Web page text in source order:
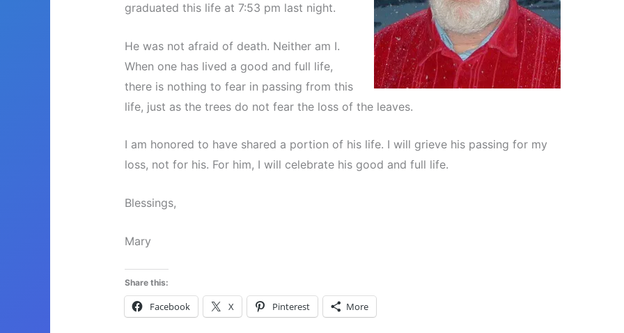
graduated this life at 7:53 pm last night.
He was not afraid of death. Neither am I.
When one has lived a good and full life,
there is nothing to fear in passing from this
life, just as the trees do not fear the loss of the leaves.
I am honored to have shared a portion of his life. I will grieve his passing for my
loss, not for his. For him, I will celebrate his good and full life.
Blessings,
Mary
Share this:
Facebook X Pinterest More